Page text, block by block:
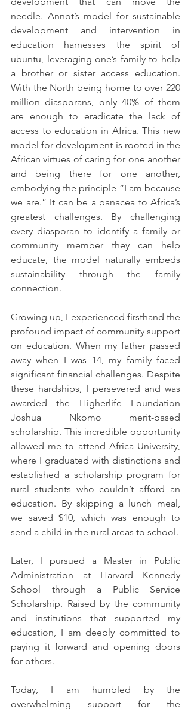
needle. Annot’s model for sustainable
development and intervention in
education harnesses the spirit of
ubuntu, leveraging one’s family to help
a brother or sister access education.
With the North being home to over 220
million diasporans, only 40% of them
are enough to eradicate the lack of
access to education in Africa. This new
model for development is rooted in the
African virtues of caring for one another
and being there for one another,
embodying the principle “I am because
we are.” It can be a panacea to Africa’s
greatest challenges. By challenging
every diasporan to identify a family or
community member they can help
educate, the model naturally embeds
sustainability through the family
connection.
Growing up, I experienced firsthand the
profound impact of community support
on education. When my father passed
away when I was 14, my family faced
significant financial challenges. Despite
these hardships, I persevered and was
awarded the Higherlife Foundation
Joshua Nkomo merit-based
scholarship. This incredible opportunity
allowed me to attend Africa University,
where I graduated with distinctions and
established a scholarship program for
rural students who couldn’t afford an
education. By skipping a lunch meal,
we saved $10, which was enough to
send a child in the rural areas to school.
Later, I pursued a Master in Public
Administration at Harvard Kennedy
School through a Public Service
Scholarship. Raised by the community
and institutions that supported my
education, I am deeply committed to
paying it forward and opening doors
for others.
Today, I am humbled by the